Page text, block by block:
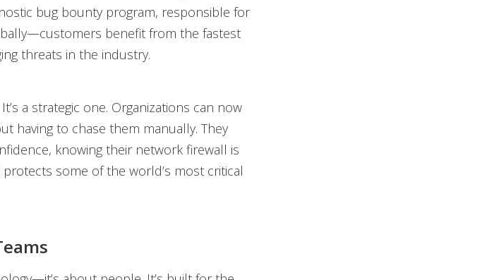
bug bounty program, responsible for
benefit from the fastest
threats in the industry.
a strategic one. Organizations can now
having to chase them manually. They
knowing their network firewall is
some of the world’s most critical